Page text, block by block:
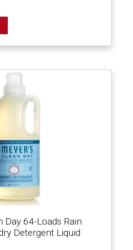
Day 64-Loads Rain
Detergent Liquid